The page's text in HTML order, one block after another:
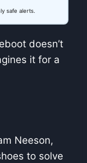
safe alerts.
doesn’t
it for a
Neeson,
to solve